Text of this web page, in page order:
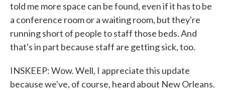
told me more space can be found, even if it has to be
a conference room or a waiting room, but they're
running short of people to staff those beds. And
that's in part because staff are getting sick, too.
INSKEEP: Wow. Well, I appreciate this update
because we've, of course, heard about New Orleans.